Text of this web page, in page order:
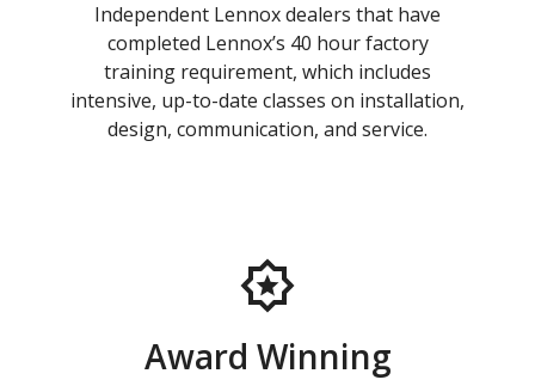
Independent Lennox dealers that have
completed Lennox’s 40 hour factory
training requirement, which includes
intensive, up-to-date classes on installation,
design, communication, and service.
Award Winning